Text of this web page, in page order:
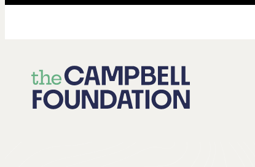
The
Campbell